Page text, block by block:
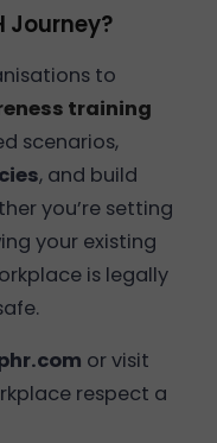
Journey?
to
training
scenarios,
, and build
you’re setting
your existing
is legally
or visit
respect a